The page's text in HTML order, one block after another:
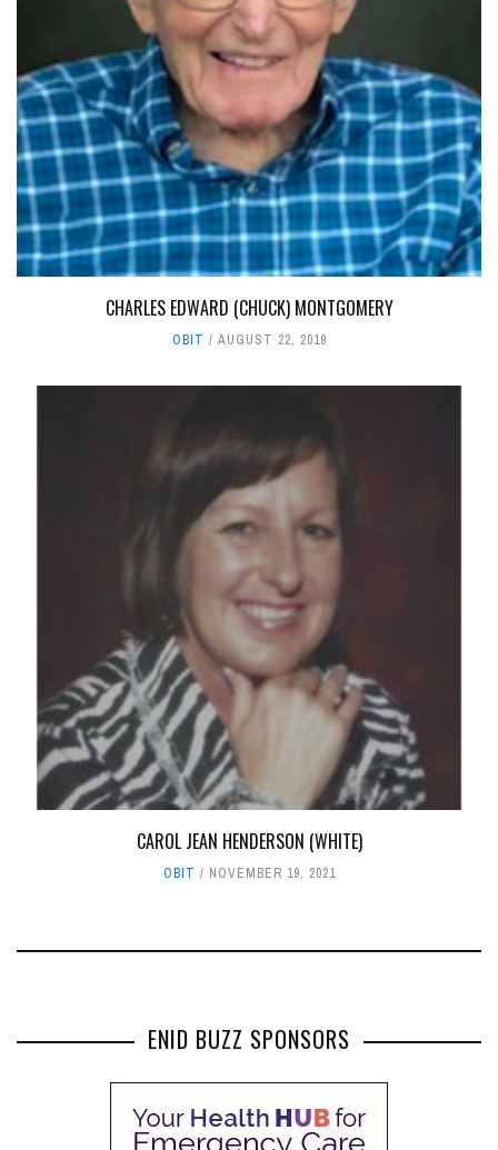
CHARLES EDWARD (CHUCK) MONTGOMERY
OBIT AUGUST 22, 2019
CAROL JEAN HENDERSON (WHITE)
OBIT NOVEMBER 19, 2021
ENID BUZZ SPONSORS